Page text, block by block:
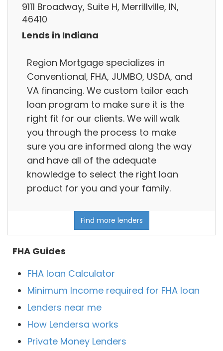
9111 Broadway, Suite H, Merrillville, IN,
46410
Lends in Indiana
Region Mortgage specializes in
Conventional, FHA, JUMBO, USDA, and
VA financing. We custom tailor each
loan program to make sure it is the
right fit for our clients. We will walk
you through the process to make
sure you are informed along the way
and have all of the adequate
knowledge to select the right loan
product for you and your family.
Find more lenders
FHA Guides
FHA loan Calculator
Minimum Income required for FHA loan
Lenders near me
How Lendersa works
Private Money Lenders